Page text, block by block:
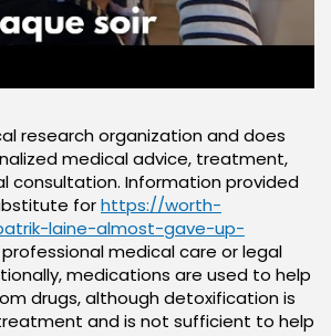
research organization and does
medical advice, treatment,
consultation. Information provided
forhttps://worth-
laine-almost-gave-up-
professional medical care or legal
medications are used to help
drugs, although detoxification is
and is not sufficient to help